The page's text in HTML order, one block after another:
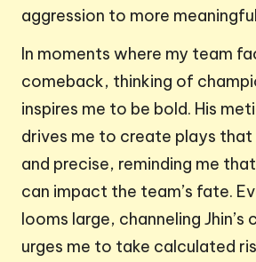
aggression to more
In moments where my team
comeback, thinking of
inspires me to be bold. His
drives me to create plays
and precise, reminding me
can impact the team’s fate.
looms large, channeling
urges me to take calculated